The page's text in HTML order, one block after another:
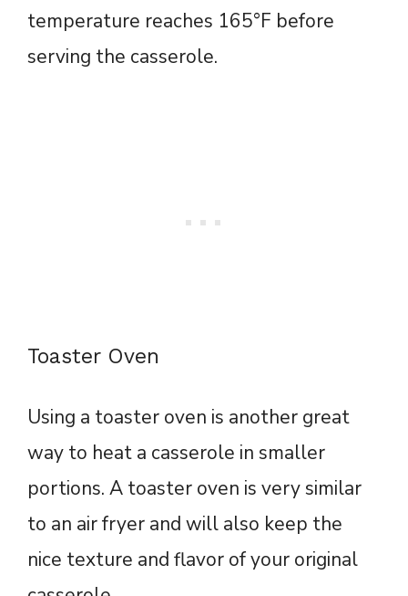
temperature reaches 165°F before
serving the casserole.
Toaster Oven
Using a toaster oven is another great
way to heat a casserole in smaller
portions. A toaster oven is very similar
to an air fryer and will also keep the
nice texture and flavor of your original